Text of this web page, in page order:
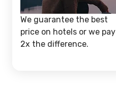
We guarantee the best
price on hotels or we pay
2x the difference.